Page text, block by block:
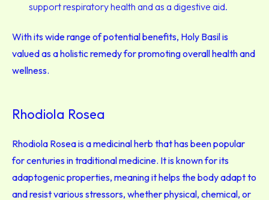
support respiratory health and as a digestive aid.
With its wide range of potential benefits, Holy Basil is
valued as a holistic remedy for promoting overall health and
wellness.
Rhodiola Rosea
Rhodiola Rosea is a medicinal herb that has been popular
for centuries in traditional medicine. It is known for its
adaptogenic properties, meaning it helps the body adapt to
and resist various stressors, whether physical, chemical, or